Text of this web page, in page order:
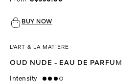
BUY NOW
L'ART & LA MATIÈRE
OUD NUDE - EAU DE PARFUM
Intensity high